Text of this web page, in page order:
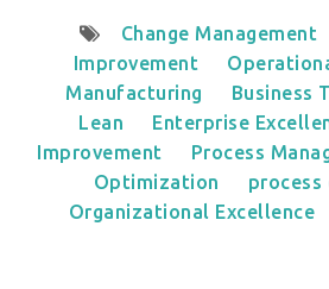
Change Management
Improvement
Manufacturing
Business
Lean
Enterprise
Improvement
Process
Optimization
process
Organizational Excellence